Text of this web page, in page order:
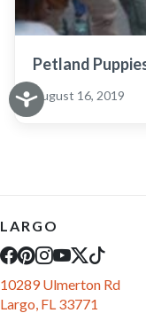
Petland
August 16, 2019
LARGO
10289 Ulmerton Rd
Largo, FL 33771